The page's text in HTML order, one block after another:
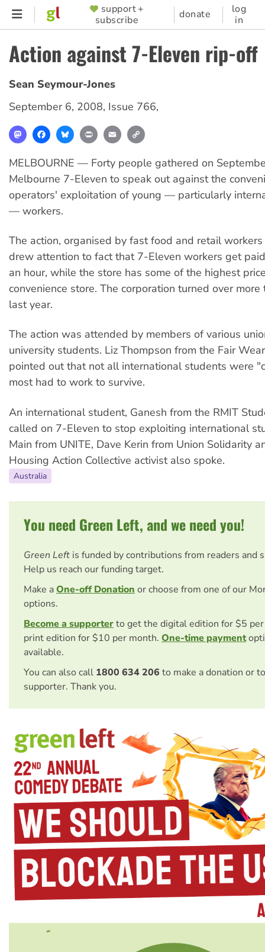
Skip
content
SUPPORTER
MENU
support +
subscribe
donate
log
in
Action against 7-Eleven rip-off
Sean Seymour-Jones
September 6, 2008, Issue 766,
MastodonFacebookBlueskyPrint Email
MELBOURNE — Forty people gathered on
Melbourne 7-Eleven to speak out against the
operators' exploitation of young — particularly
— workers.
The action, organised by fast food and retail workers
drew attention to fact that 7-Eleven workers get
an hour, while the store has some of the highest
convenience store. The corporation turned over
last year.
The action was attended by members of various
university students. Liz Thompson from the Fair
pointed out that not all international students were
most had to work to survive.
An international student, Ganesh from the RMIT
called on 7-Eleven to stop exploiting international
Main from UNITE, Dave Kerin from Union Solidarity
Housing Action Collective activist also spoke.
Australia
You need Green Left, and we need you!
Green Left is funded by contributions from readers and
Help us reach our funding target.
Make aOne-off Donation or choose from one of our
options.
Become a supporterto get the digital edition for $5
print edition for $10 per month. One-time payment
available.
You can also call 1800 634 206 to make a donation or
supporter. Thank you.